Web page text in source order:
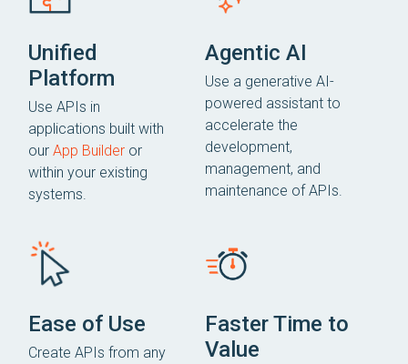
Unified
Platform
Use APIs in
applications built with
our App Builder or
within your existing
systems.
Agentic AI
Use a generative AI-
powered assistant to
accelerate the
development,
management, and
maintenance of APIs.
Ease of Use
Create APIs from any
Faster Time to
Value